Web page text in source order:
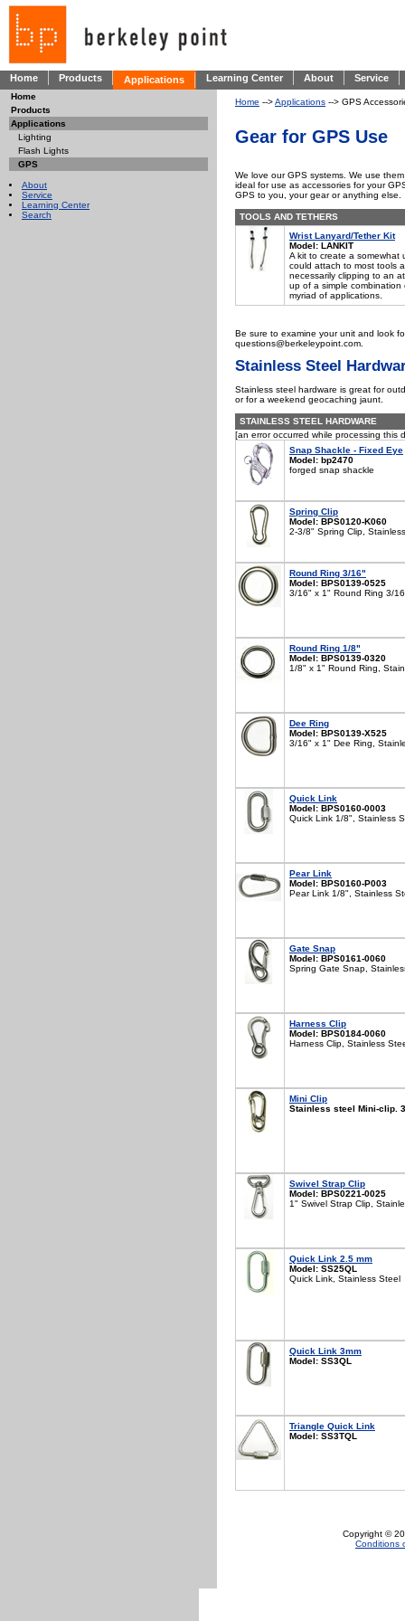
Home Products Applications Learning Center About Service
Home
Products
Applications
Lighting
Flash Lights
GPS
About
Service
Learning Center
Search
Home -->Applications --> GPS
Gear for GPS Use
We love our GPS systems. We use
ideal for use as accessories for your
GPS to you, your gear or anything else.
TOOLS AND TETHERS
Wrist Lanyard/Tether Kit
Model: LANKIT
A kit to create a somewhat
could attach to most tools
necessarily clipping to an
up of a simple
myriad of applications.
Be sure to examine your unit and look
questions@berkeleypoint.com.
Stainless Steel
Stainless steel hardware is great for
or for a weekend geocaching jaunt.
STAINLESS STEEL HARDWARE
[an error occurred while processing this
Snap Shackle - Fixed Eye
Model: bp2470
forged snap shackle
Spring Clip
Model: BPS0120-K060
2-3/8" Spring Clip,
Round Ring 3/16"
Model: BPS0139-0525
3/16" x 1" Round Ring 3/
Round Ring 1/8"
Model: BPS0139-0320
1/8" x 1" Round Ring,
Dee Ring
Model: BPS0139-X525
3/16" x 1" Dee Ring,
Quick Link
Model: BPS0160-0003
Quick Link 1/8", Stainless
Pear Link
Model: BPS0160-P003
Pear Link 1/8", Stainless
Gate Snap
Model: BPS0161-0060
Spring Gate Snap,
Harness Clip
Model: BPS0184-0060
Harness Clip, Stainless
Mini Clip
Stainless steel Mini-clip.
Swivel Strap Clip
Model: BPS0221-0025
1" Swivel Strap Clip,
Quick Link 2.5 mm
Model: SS25QL
Quick Link, Stainless Steel
Quick Link 3mm
Model: SS3QL
Triangle Quick Link
Model: SS3TQL
Copyright ©
Conditions